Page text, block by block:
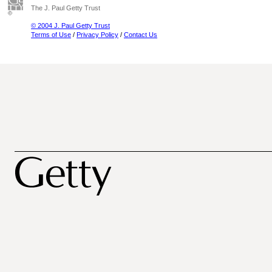
The J. Paul Getty Trust
© 2004 J. Paul Getty Trust
Terms of Use / Privacy Policy / Contact Us